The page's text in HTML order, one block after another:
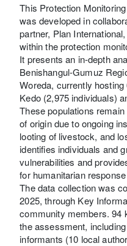
This Protection
was developed in
partner, Plan
within the protection
It presents an in-depth
Benishangul-Gumuz
Woreda, currently
Kedo (2,975 individuals)
These populations
of origin due to ongoing
looting of livestock, and
identifies individuals and
vulnerabilities and
for humanitarian
The data collection was
2025, through Key
community members. 94
the assessment,
informants (10 local